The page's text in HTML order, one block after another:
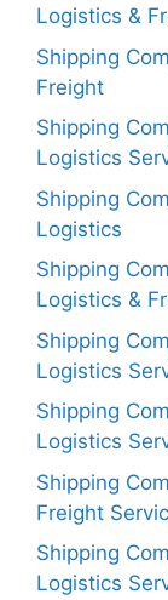
Logistics &
Shipping
Freight
Shipping
Logistics
Shipping
Logistics
Shipping
Logistics &
Shipping
Logistics
Shipping
Logistics
Shipping
Freight
Shipping
Logistics